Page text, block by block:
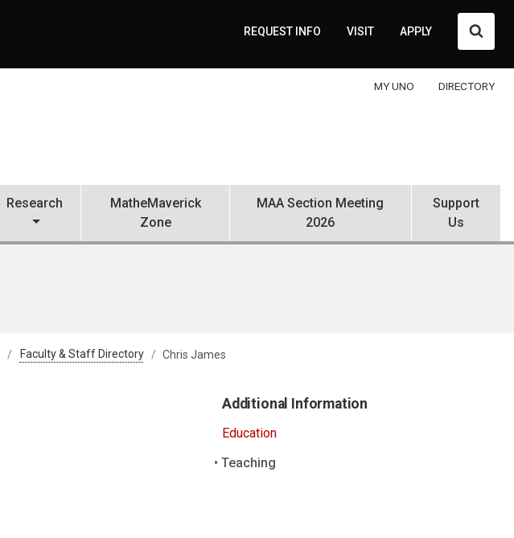
REQUEST INFO VISIT APPLY
MY UNO DIRECTORY
Research
MatheMaverick
Zone
MAA Section Meeting
2026
Support
Us
Faculty & Staff Directory Chris James
Additional Information
Education
Teaching